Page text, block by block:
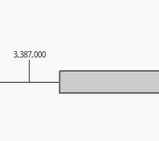
3,387,000